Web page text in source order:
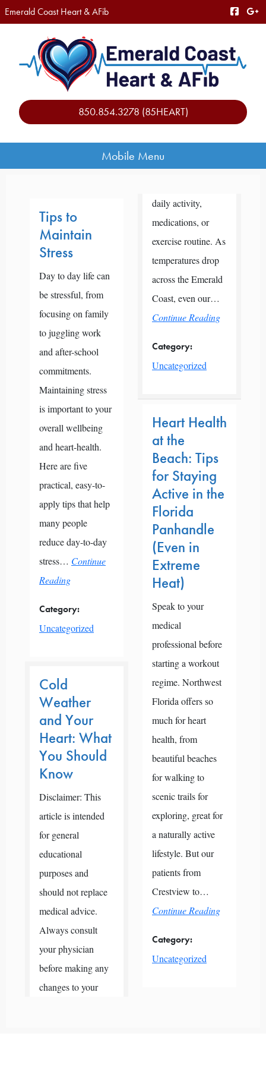
Emerald Coast Heart & AFib
850.854.3278 (85HEART)
Mobile Menu
Tips to
Maintain
Stress
Day to day life can
be stressful, from
focusing on family
to juggling work
and after-school
commitments.
Maintaining stress
is important to your
overall wellbeing
and heart-health.
Here are five
practical, easy-to-
apply tips that help
many people
reduce day-to-day
stress… Continue
Reading
Category:
Uncategorized
Cold
Weather
and Your
Heart: What
You Should
Know
Disclaimer: This
article is intended
for general
educational
purposes and
should not replace
medical advice.
Always consult
your physician
before making any
changes to your
daily activity,
medications, or
exercise routine. As
temperatures drop
across the Emerald
Coast, even our…
Continue Reading
Category:
Uncategorized
Heart Health
at the
Beach: Tips
for Staying
Active in the
Florida
Panhandle
(Even in
Extreme
Heat)
Speak to your
medical
professional before
starting a workout
regime. Northwest
Florida offers so
much for heart
health, from
beautiful beaches
for walking to
scenic trails for
exploring, great for
a naturally active
lifestyle. But our
patients from
Crestview to…
Continue Reading
Category:
Uncategorized